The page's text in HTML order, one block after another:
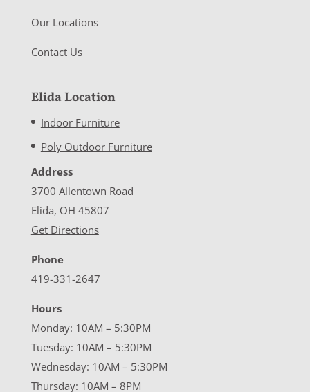
Our Locations
Contact Us
Elida Location
Indoor Furniture
Poly Outdoor Furniture
Address
3700 Allentown Road
Elida, OH 45807
Get Directions
Phone
419-331-2647
Hours
Monday: 10AM – 5:30PM
Tuesday: 10AM – 5:30PM
Wednesday: 10AM – 5:30PM
Thursday: 10AM – 8PM